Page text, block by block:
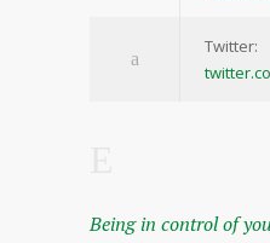
Twitter:
Being in control of